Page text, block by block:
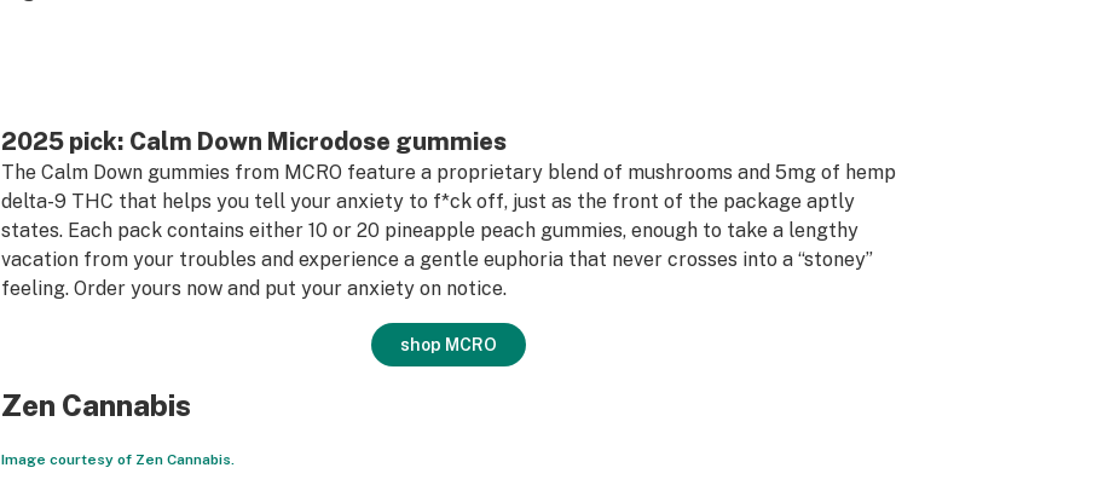
2025 pick: Calm Down Microdose gummies
The Calm Down gummies from MCRO feature a proprietary blend of mushrooms and 5mg of hemp
delta-9 THC that helps you tell your anxiety to f*ck off, just as the front of the package aptly
states. Each pack contains either 10 or 20 pineapple peach gummies, enough to take a lengthy
vacation from your troubles and experience a gentle euphoria that never crosses into a “stoney”
feeling. Order yours now and put your anxiety on notice.
shop MCRO
Zen Cannabis
Image courtesy of Zen Cannabis.